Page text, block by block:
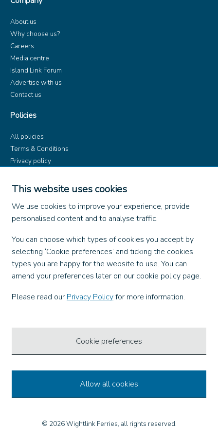
This website uses cookies
We use cookies to improve your experience, provide
personalised content and to analyse traffic.
You can choose which types of cookies you accept by
selecting ‘Cookie preferences’ and ticking the cookies
types you are happy for the website to use. You can
amend your preferences later on our cookie policy page.
Please read our Privacy Policyfor more information.
Cookie preferences
Allow all cookies
About us
Why choose us?
Careers
Media centre
Island Link Forum
Advertise with us
Contact us
Policies
All policies
Terms & Conditions
Privacy policy
Dangerous Goods (ADR)
Find us on
X
Instagram
TikTok
LinkedIn
© 2026 Wightlink Ferries, all rights reserved.